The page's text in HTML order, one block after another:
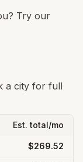
Try our
a city for full
Est. total/mo
$269.52